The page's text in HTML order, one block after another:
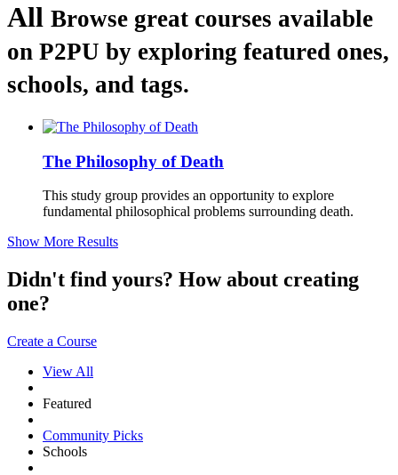
All Browse great courses available
on P2PU by exploring featured ones,
schools, and tags.
The Philosophy of Death
This study group provides an opportunity to explore
fundamental philosophical problems surrounding death.
Show More Results
Didn't find yours? How about creating
one?
Create a Course
View All
Featured
Community Picks
Schools